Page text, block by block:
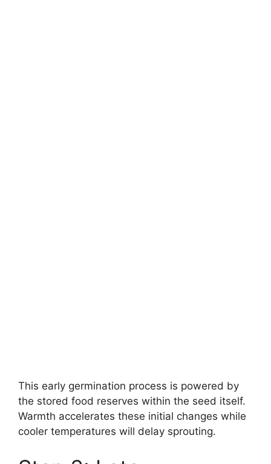
This early germination process is powered by
the stored food reserves within the seed itself.
Warmth accelerates these initial changes while
cooler temperatures will delay sprouting.